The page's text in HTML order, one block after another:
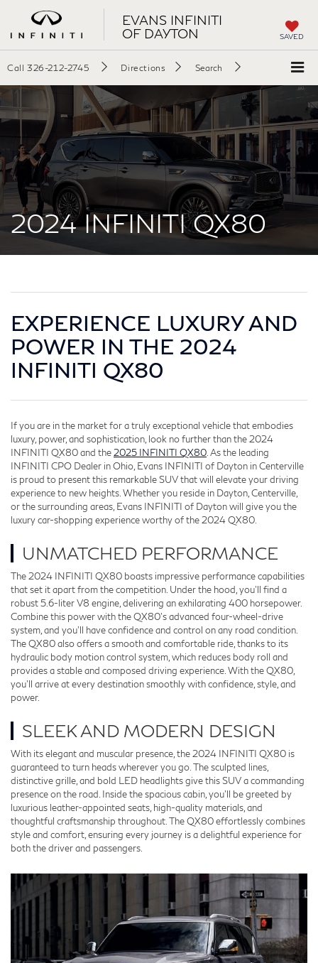
EVANS INFINITI
OF DAYTON
SAVED
Call 326-212-2745 Directions Search
2024 INFINITI QX80
EXPERIENCE LUXURY AND
POWER IN THE 2024
INFINITI QX80
If you are in the market for a truly exceptional vehicle that embodies
luxury, power, and sophistication, look no further than the 2024
INFINITI QX80 and the 2025 INFINITI QX80 . As the leading
INFINITI CPO Dealer in Ohio, Evans INFINITI of Dayton in Centerville
is proud to present this remarkable SUV that will elevate your driving
experience to new heights. Whether you reside in Dayton, Centerville,
or the surrounding areas, Evans INFINITI of Dayton will give you the
luxury car-shopping experience worthy of the 2024 QX80.
UNMATCHED PERFORMANCE
The 2024 INFINITI QX80 boasts impressive performance capabilities
that set it apart from the competition. Under the hood, you'll find a
robust 5.6-liter V8 engine, delivering an exhilarating 400 horsepower.
Combine this power with the QX80's advanced four-wheel-drive
system, and you'll have confidence and control on any road condition.
The QX80 also offers a smooth and comfortable ride, thanks to its
hydraulic body motion control system, which reduces body roll and
provides a stable and composed driving experience. With the QX80,
you’ll arrive at every destination smoothly with confidence, style, and
power.
SLEEK AND MODERN DESIGN
With its elegant and muscular presence, the 2024 INFINITI QX80 is
guaranteed to turn heads wherever you go. The sculpted lines,
distinctive grille, and bold LED headlights give this SUV a commanding
presence on the road. Inside the spacious cabin, you'll be greeted by
luxurious leather-appointed seats, high-quality materials, and
thoughtful craftsmanship throughout. The QX80 effortlessly combines
style and comfort, ensuring every journey is a delightful experience for
both the driver and passengers.